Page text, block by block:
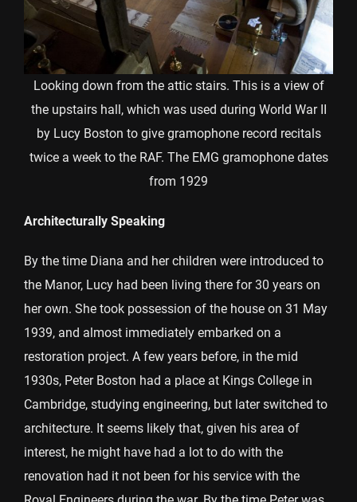
Looking down from the attic stairs. This is a view of
the upstairs hall, which was used during World War II
by Lucy Boston to give gramophone record recitals
twice a week to the RAF. The EMG gramophone dates
from 1929
Architecturally Speaking
By the time Diana and her children were introduced to
the Manor, Lucy had been living there for 30 years on
her own. She took possession of the house on 31 May
1939, and almost immediately embarked on a
restoration project. A few years before, in the mid
1930s, Peter Boston had a place at Kings College in
Cambridge, studying engineering, but later switched to
architecture. It seems likely that, given his area of
interest, he might have had a lot to do with the
renovation had it not been for his service with the